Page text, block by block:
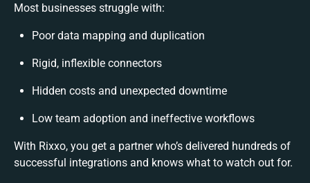
Most businesses struggle with:
Poor data mapping and duplication
Rigid, inflexible connectors
Hidden costs and unexpected downtime
Low team adoption and ineffective workflows
With Rixxo, you get a partner who’s delivered hundreds of
successful integrations and knows what to watch out for.